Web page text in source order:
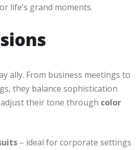
life’s grand moments.
ally. From business meetings to
they balance sophistication
their tone through color
– ideal for corporate settings